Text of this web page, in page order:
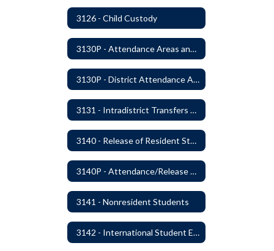
3126 - Child Custody
3130P - Attendance Areas and Transfers
3130P - District Attendance Area Transfers
3131 - Intradistrict Transfers and School Attendance Area Changes
3140 - Release of Resident Students
3140P - Attendance/Release of Resident and Acceptance of Non-Resident Students
3141 - Nonresident Students
3142 - International Student Exchange